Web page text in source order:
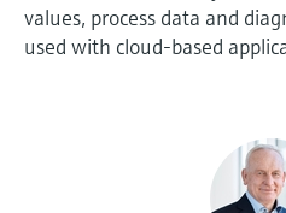
values, process data and
used with cloud-based